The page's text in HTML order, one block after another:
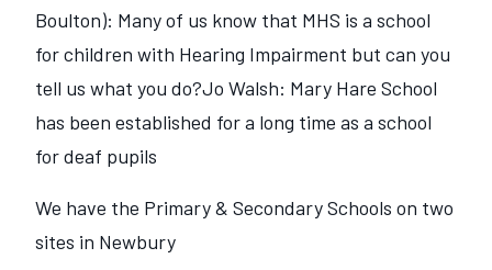
Boulton): Many of us know that MHS is a school
for children with Hearing Impairment but can you
tell us what you do?Jo Walsh: Mary Hare School
has been established for a long time as a school
for deaf pupils
We have the Primary & Secondary Schools on two
sites in Newbury